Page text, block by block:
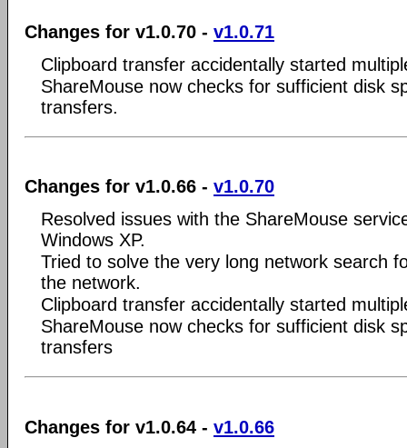
Changes for v1.0.70 - v1.0.71
Clipboard transfer accidentally started
ShareMouse now checks for sufficient disk
transfers.
Changes for v1.0.66 - v1.0.70
Resolved issues with the ShareMouse
Windows XP.
Tried to solve the very long network search
the network.
Clipboard transfer accidentally started
ShareMouse now checks for sufficient disk
transfers
Changes for v1.0.64 - v1.0.66